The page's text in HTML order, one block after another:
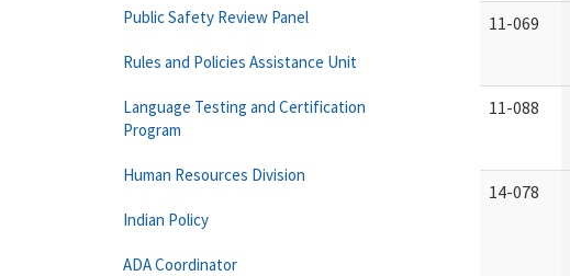
11-069
11-088
14-078
Public Safety Review Panel
Rules and Policies Assistance Unit
Language Testing and Certification
Program
Human Resources Division
Indian Policy
ADA Coordinator